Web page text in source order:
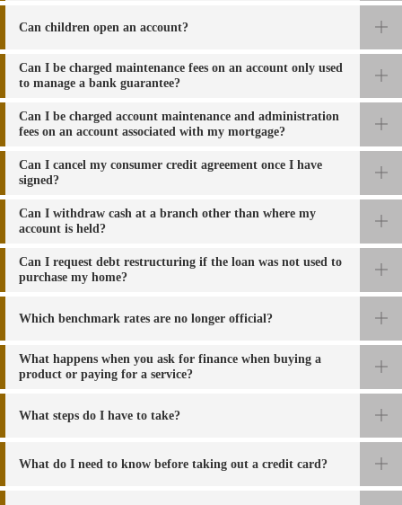
Can children open an account?
Can I be charged maintenance fees on an account only used
to manage a bank guarantee?
Can I be charged account maintenance and administration
fees on an account associated with my mortgage?
Can I cancel my consumer credit agreement once I have
signed?
Can I withdraw cash at a branch other than where my
account is held?
Can I request debt restructuring if the loan was not used to
purchase my home?
Which benchmark rates are no longer official?
What happens when you ask for finance when buying a
product or paying for a service?
What steps do I have to take?
What do I need to know before taking out a credit card?